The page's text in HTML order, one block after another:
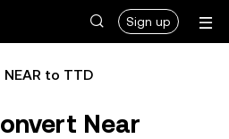
Sign up
NEAR to TTD
Near